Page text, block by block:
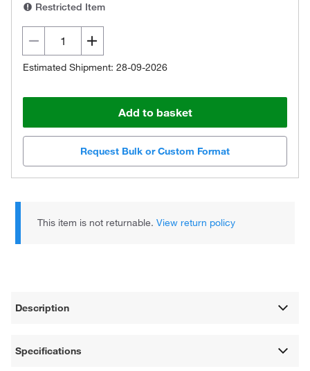
Restricted Item
Estimated Shipment: 28-09-2026
Add to basket
Request Bulk or Custom Format
This item is not returnable.View return policy
Description
Specifications